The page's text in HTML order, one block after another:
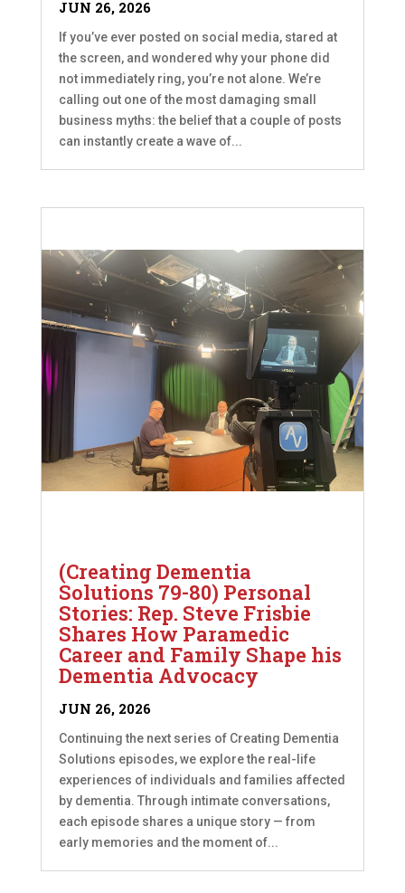
JUN 26, 2026
If you’ve ever posted on social media, stared at
the screen, and wondered why your phone did
not immediately ring, you’re not alone. We’re
calling out one of the most damaging small
business myths: the belief that a couple of posts
can instantly create a wave of...
(Creating Dementia
Solutions 79-80) Personal
Stories: Rep. Steve Frisbie
Shares How Paramedic
Career and Family Shape his
Dementia Advocacy
JUN 26, 2026
Continuing the next series of Creating Dementia
Solutions episodes, we explore the real-life
experiences of individuals and families affected
by dementia. Through intimate conversations,
each episode shares a unique story — from
early memories and the moment of...